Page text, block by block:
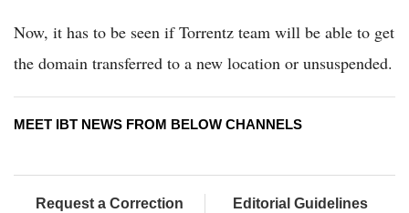
Now, it has to be seen if Torrentz team will be able to get
the domain transferred to a new location or unsuspended.
MEET IBT NEWS FROM BELOW CHANNELS
Request a Correction Editorial Guidelines